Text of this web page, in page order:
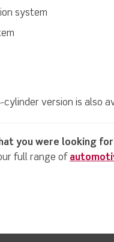
system
cylinder version is also
you were looking
full range of